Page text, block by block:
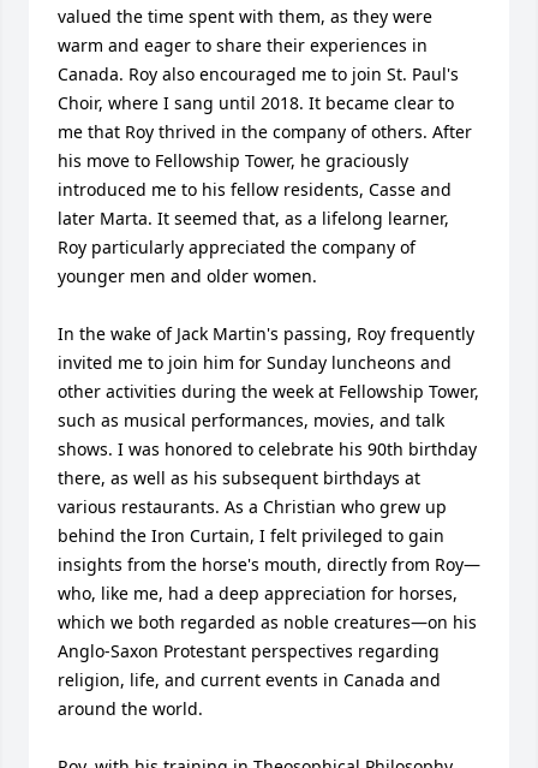
valued the time spent with them, as they were
warm and eager to share their experiences in
Canada. Roy also encouraged me to join St. Paul's
Choir, where I sang until 2018. It became clear to
me that Roy thrived in the company of others. After
his move to Fellowship Tower, he graciously
introduced me to his fellow residents, Casse and
later Marta. It seemed that, as a lifelong learner,
Roy particularly appreciated the company of
younger men and older women.
In the wake of Jack Martin's passing, Roy frequently
invited me to join him for Sunday luncheons and
other activities during the week at Fellowship Tower,
such as musical performances, movies, and talk
shows. I was honored to celebrate his 90th birthday
there, as well as his subsequent birthdays at
various restaurants. As a Christian who grew up
behind the Iron Curtain, I felt privileged to gain
insights from the horse's mouth, directly from Roy—
who, like me, had a deep appreciation for horses,
which we both regarded as noble creatures—on his
Anglo-Saxon Protestant perspectives regarding
religion, life, and current events in Canada and
around the world.